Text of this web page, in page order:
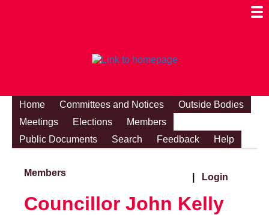
Home Committees and Notices
Outside Bodies
Meetings
Elections
Members
Public Documents
Search Feedback Help
Members Login
Councillor John Kelly